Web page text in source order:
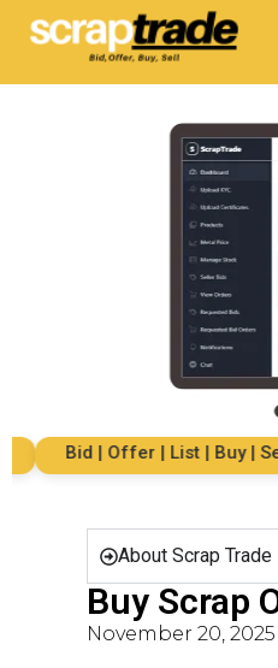
Bid | Offer | List | Buy | Sell
About Scrap
Buy Scrap
November 20, 2025